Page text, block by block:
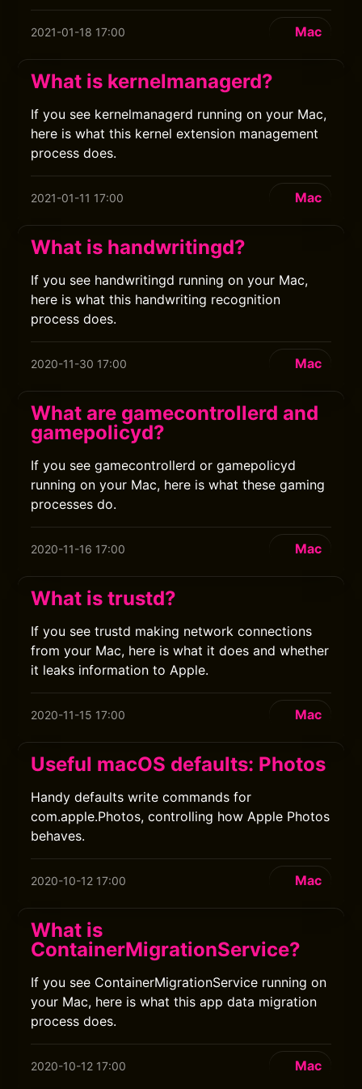
2021-01-18 17:00 Mac
What is kernelmanagerd?
If you see kernelmanagerd running on your Mac,
here is what this kernel extension management
process does.
2021-01-11 17:00 Mac
What is handwritingd?
If you see handwritingd running on your Mac,
here is what this handwriting recognition
process does.
2020-11-30 17:00 Mac
What are gamecontrollerd and
gamepolicyd?
If you see gamecontrollerd or gamepolicyd
running on your Mac, here is what these gaming
processes do.
2020-11-16 17:00 Mac
What is trustd?
If you see trustd making network connections
from your Mac, here is what it does and whether
it leaks information to Apple.
2020-11-15 17:00 Mac
Useful macOS defaults: Photos
Handy defaults write commands for
com.apple.Photos, controlling how Apple Photos
behaves.
2020-10-12 17:00 Mac
What is
ContainerMigrationService?
If you see ContainerMigrationService running on
your Mac, here is what this app data migration
process does.
2020-10-12 17:00 Mac